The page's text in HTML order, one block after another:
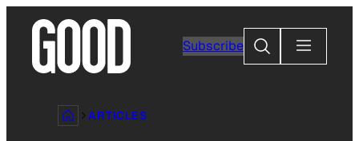
content
Subscribe
Search
ARTICLES